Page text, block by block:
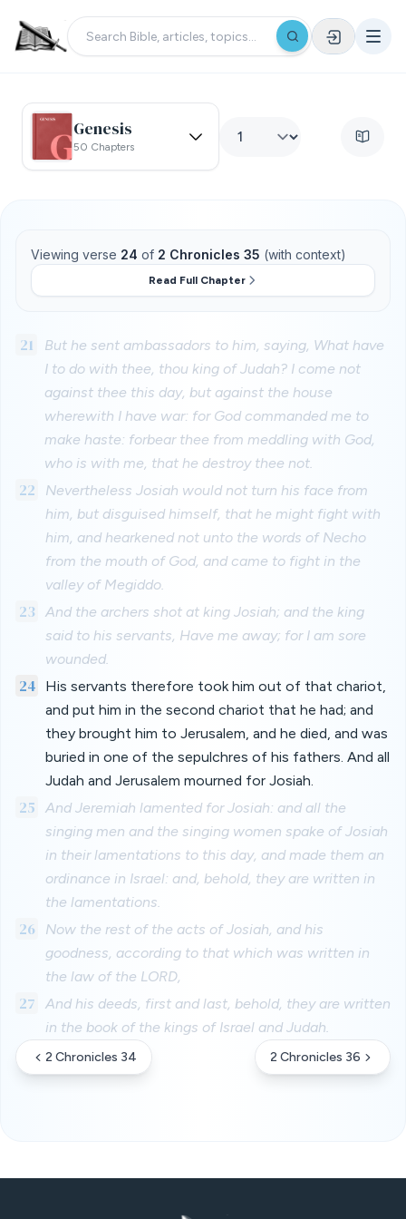
Genesis
50 Chapters
Viewing verse 24 of 2 Chronicles 35 (with context)
Read Full Chapter
21
But he sent ambassadors to him, saying, What have
I to do with thee, thou king of Judah? I come not
against thee this day, but against the house
wherewith I have war: for God commanded me to
make haste: forbear thee from meddling with God,
who is with me, that he destroy thee not.
22
Nevertheless Josiah would not turn his face from
him, but disguised himself, that he might fight with
him, and hearkened not unto the words of Necho
from the mouth of God, and came to fight in the
valley of Megiddo.
23
And the archers shot at king Josiah; and the king
said to his servants, Have me away; for I am sore
wounded.
24
His servants therefore took him out of that chariot,
and put him in the second chariot that he had; and
they brought him to Jerusalem, and he died, and was
buried in one of the sepulchres of his fathers. And all
Judah and Jerusalem mourned for Josiah.
25
And Jeremiah lamented for Josiah: and all the
singing men and the singing women spake of Josiah
in their lamentations to this day, and made them an
ordinance in Israel: and, behold, they are written in
the lamentations.
26
Now the rest of the acts of Josiah, and his
goodness, according to that which was written in
the law of the LORD,
27
And his deeds, first and last, behold, they are written
in the book of the kings of Israel and Judah.
2 Chronicles 34 2 Chronicles 36